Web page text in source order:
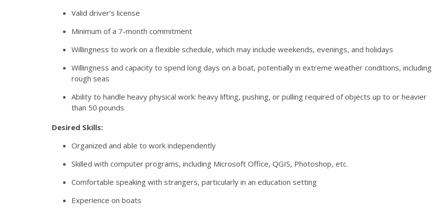
Valid driver’s license
Minimum of a 7-month commitment
Willingness to work on a flexible schedule, which may include weekends, evenings, and holidays
Willingness and capacity to spend long days on a boat, potentially in extreme weather conditions, including
rough seas
Ability to handle heavy physical work: heavy lifting, pushing, or pulling required of objects up to or heavier
than 50 pounds
Desired Skills:
Organized and able to work independently
Skilled with computer programs, including Microsoft Office, QGIS, Photoshop, etc.
Comfortable speaking with strangers, particularly in an education setting
Experience on boats